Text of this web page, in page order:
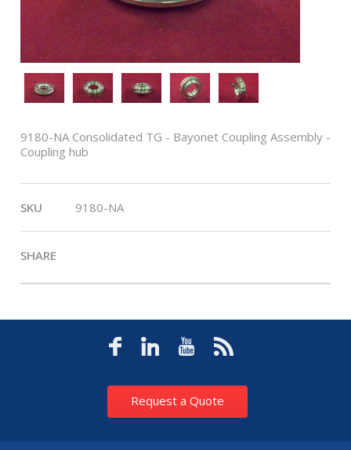
9180-NA Consolidated TG - Bayonet Coupling Assembly -
Coupling hub
SKU 9180-NA
SHARE
Request a Quote